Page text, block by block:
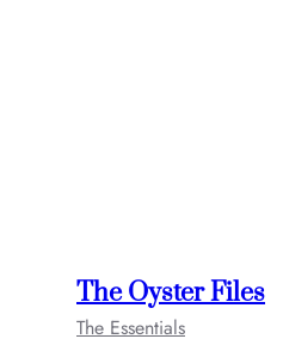
The Oyster Files
The Essentials